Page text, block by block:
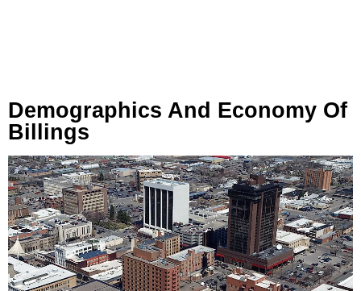
Demographics And Economy Of
Billings